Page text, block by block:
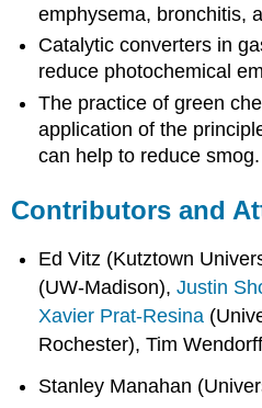
emphysema, bronchitis,
Catalytic converters in
reduce photochemical
The practice of green
application of the
can help to reduce smog.
Contributors and
Ed Vitz (Kutztown
(UW-Madison),Justin
Xavier Prat-Resina
Rochester), Tim
Stanley Manahan